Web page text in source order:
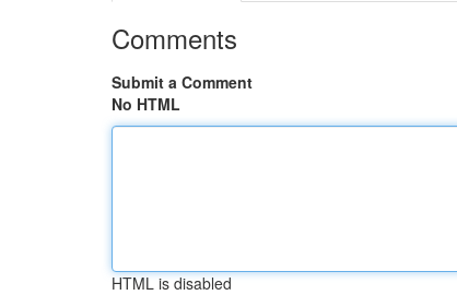
Comments
Submit a Comment
No HTML
HTML is disabled